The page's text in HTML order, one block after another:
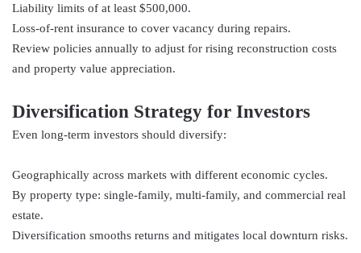
Liability limits of at least $500,000.
Loss-of-rent insurance to cover vacancy during repairs.
Review policies annually to adjust for rising reconstruction costs
and property value appreciation.
Diversification Strategy for Investors
Even long-term investors should diversify:
Geographically across markets with different economic cycles.
By property type: single-family, multi-family, and commercial real
estate.
Diversification smooths returns and mitigates local downturn risks.